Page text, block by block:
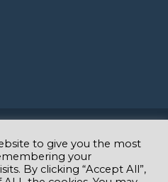
Autism & Early Intervention
to give you the most
your
By clicking “Accept All”,